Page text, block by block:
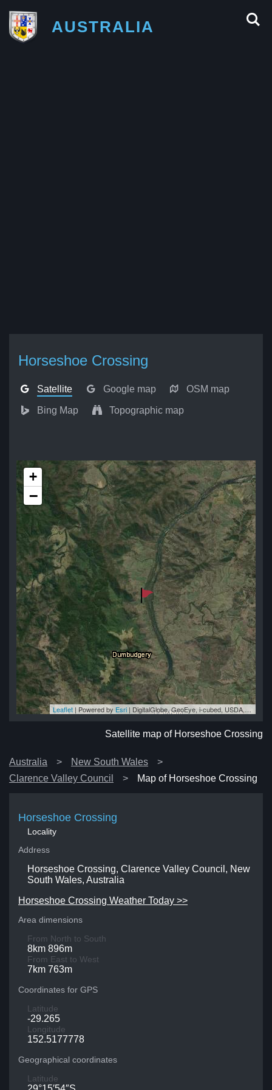
AUSTRALIA
Horseshoe Crossing
Satellite Google map OSM map
Bing Map Topographic map
+
−
Leaflet | Powered by Esri | DigitalGlobe, GeoEye, i-cubed, USDA, USGS, AEX, Getmapping, Aerogrid, IGN, IGP, swisstopo, and the GIS User Community
Satellite map of Horseshoe Crossing
Australia
New South Wales
Clarence Valley Council
Map of Horseshoe Crossing
Horseshoe Crossing
Locality
Address
Horseshoe Crossing, Clarence Valley Council, New
South Wales, Australia
Horseshoe Crossing Weather Today >>
Area dimensions
From North to South
8km 896m
From East to West
7km 763m
Coordinates for GPS
Latitude
-29.265
Longitude
152.5177778
Geographical coordinates
Latitude